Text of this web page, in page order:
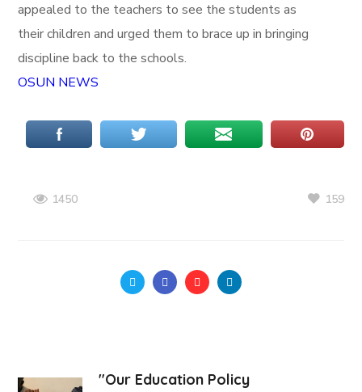
appealed to the teachers to see the students as
their children and urged them to brace up in bringing
discipline back to the schools.
OSUN NEWS
1450 159
"Our Education Policy